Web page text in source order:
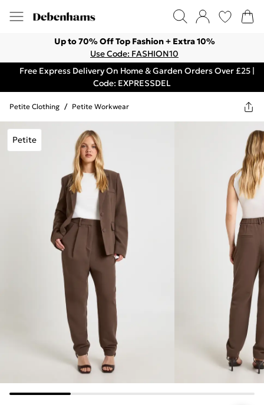
Up to 70% Off Top Fashion + Extra 10%
Use Code: FASHION10
Free Express Delivery On Home & Garden Orders Over £25 |
Code: EXPRESSDEL
Petite Clothing / Petite Workwear
Petite